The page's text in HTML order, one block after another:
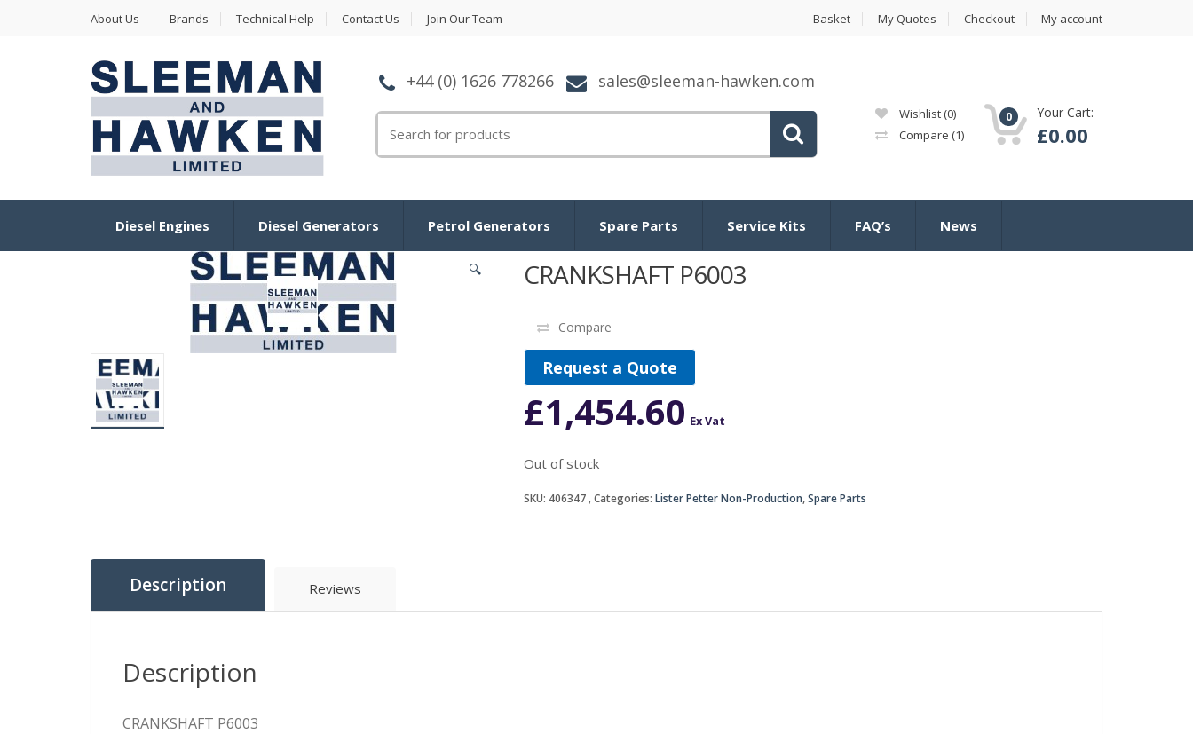
About Us Brands Technical Help Contact Us Join Our Team Basket My Quotes Checkout My account
+44 (0) 1626 778266 sales@sleeman-hawken.com
Wishlist (0)
Compare (1)
0 Your Cart:
£0.00
Diesel Engines Diesel Generators Petrol Generators Spare Parts Service Kits FAQ’s News
🔍 CRANKSHAFT P6003
Compare
Request a Quote
£1,454.60 Ex Vat
Out of stock
SKU: 406347 Categories: Lister Petter Non-Production,Spare Parts
Description Reviews
Description
CRANKSHAFT P6003